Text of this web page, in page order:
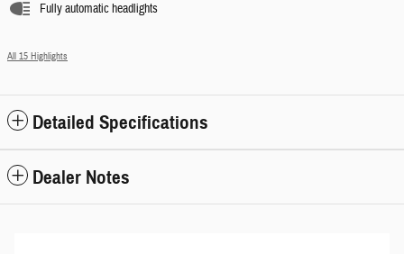
Fully automatic headlights
All 15 Highlights
Detailed Specifications
Dealer Notes